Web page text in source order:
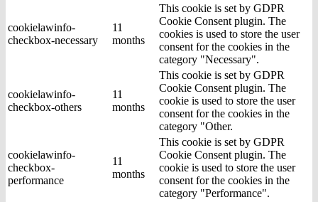
cookielawinfo-
checkbox-necessary
11
months
This cookie is set by GDPR
Cookie Consent plugin. The
cookies is used to store the user
consent for the cookies in the
category "Necessary".
cookielawinfo-
checkbox-others
11
months
This cookie is set by GDPR
Cookie Consent plugin. The
cookie is used to store the user
consent for the cookies in the
category "Other.
cookielawinfo-
checkbox-
performance
11
months
This cookie is set by GDPR
Cookie Consent plugin. The
cookie is used to store the user
consent for the cookies in the
category "Performance".